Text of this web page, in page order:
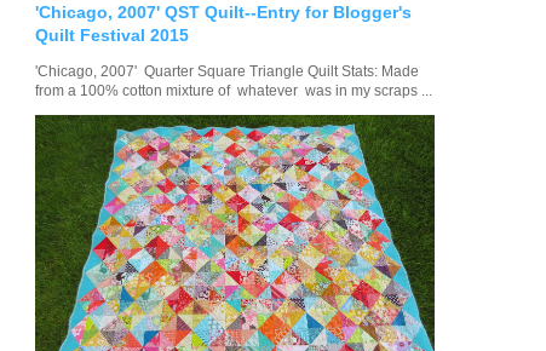
'Chicago, 2007' QST Quilt--Entry for Blogger's
Quilt Festival 2015
'Chicago, 2007' Quarter Square Triangle Quilt Stats: Made
from a 100% cotton mixture of whatever was in my scraps ...